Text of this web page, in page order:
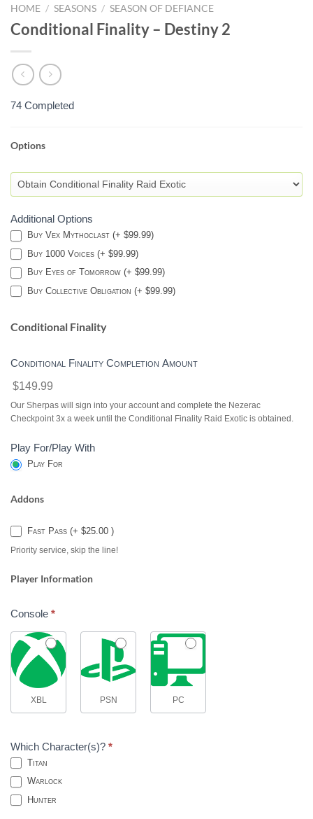
HOME / SEASONS / SEASON OF DEFIANCE
Conditional Finality – Destiny 2
74 Completed
CONDITIONAL
DESTINY
2
Options
Additional Options
Buy Vex Mythoclast (+ $99.99)
Buy 1000 Voices (+ $99.99)
Buy Eyes of Tomorrow (+ $99.99)
Buy Collective Obligation (+ $99.99)
Conditional Finality
Conditional Finality Completion Amount
$149.99
Our Sherpas will sign into your account and complete the Nezerac
Checkpoint 3x a week until the Conditional Finality Raid Exotic is obtained.
Play For/Play With
Play For
Addons
Fast Pass (+ $25.00 )
Priority service, skip the line!
Player Information
Console *
XBL PSN PC
Which Character(s)? *
Titan
Warlock
Hunter